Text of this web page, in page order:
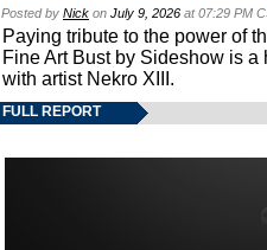
Posted by Nick on July 9, 2026 at 07:29 PM
Paying tribute to the power of
Fine Art Bust by Sideshow is
with artist Nekro XIII.
FULL REPORT